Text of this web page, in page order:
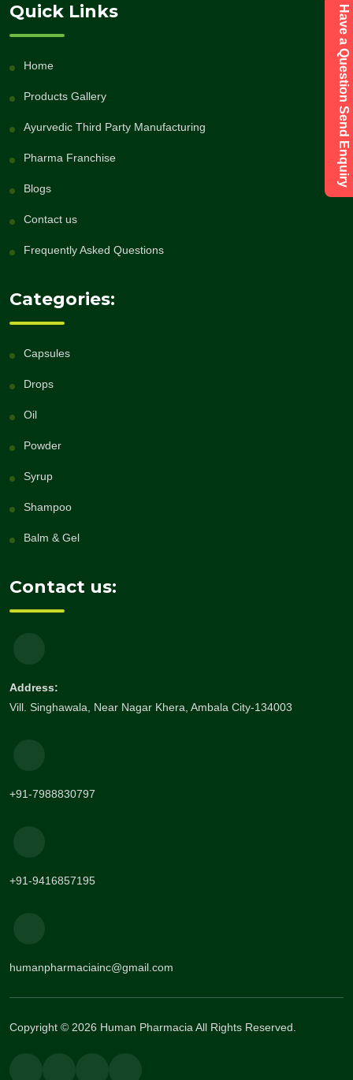
Quick Links
Home
Products Gallery
Ayurvedic Third Party Manufacturing
Pharma Franchise
Blogs
Contact us
Frequently Asked Questions
Categories:
Capsules
Drops
Oil
Powder
Syrup
Shampoo
Balm & Gel
Contact us:
Address:
Vill. Singhawala, Near Nagar Khera, Ambala City-134003
+91-7988830797
+91-9416857195
humanpharmaciainc@gmail.com
Copyright © 2026 Human Pharmacia All Rights Reserved.
Have a Question Send Enquiry